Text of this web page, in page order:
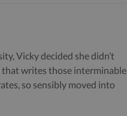
Vicky decided she didn’t
that writes those interminable
so sensibly moved into